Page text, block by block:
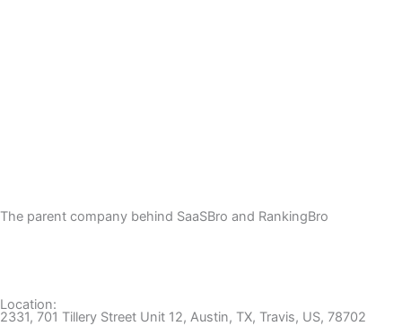
The parent company behind SaaSBro and RankingBro
Location:
2331, 701 Tillery Street Unit 12, Austin, TX, Travis, US, 78702